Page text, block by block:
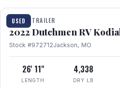
USED
TRAVEL TRAILER
2022 Dutchmen RV
Stock #972712Jackson, MO
26' 11"
LENGTH
4,338
DRY LB